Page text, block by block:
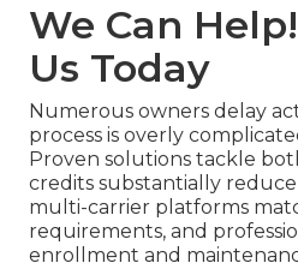
We Can
Us Today
Numerous owners delay
process is overly
Proven solutions tackle
credits substantially
multi-carrier platforms
requirements, and
enrollment and